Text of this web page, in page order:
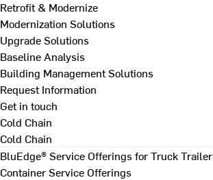
Retrofit & Modernize
Modernization Solutions
Upgrade Solutions
Baseline Analysis
Building Management Solutions
Request Information
Get in touch
Cold Chain
Cold Chain
BluEdge® Service Offerings for Truck Trailer
Container Service Offerings